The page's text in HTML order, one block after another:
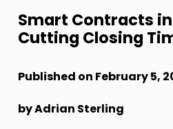
Smart Contracts in
Cutting Closing
Published on February 5,
by Adrian Sterling